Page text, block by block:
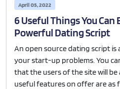
April 05, 2022
6 Useful Things You Can
Powerful Dating Script
An open source dating script
your start-up problems. You
that the users of the site will
useful features on offer are as